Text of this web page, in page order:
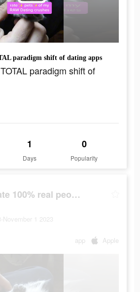
paradigm shift of dating apps
paradigm shift of
1
Days
0
Popularity
RAW - Date 100% real people
November 1 2023
app Apple